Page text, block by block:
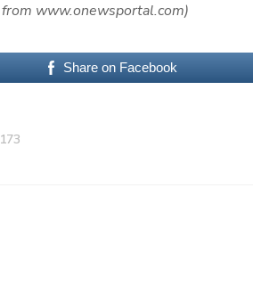
www.onewsportal.com)
Share on Facebook